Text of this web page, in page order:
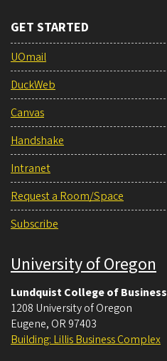
GET STARTED
UOmail
DuckWeb
Canvas
Handshake
Intranet
Request a Room/Space
Subscribe
University of Oregon
Lundquist College of Business
1208 University of Oregon
Eugene, OR 97403
Building: Lillis Business Complex